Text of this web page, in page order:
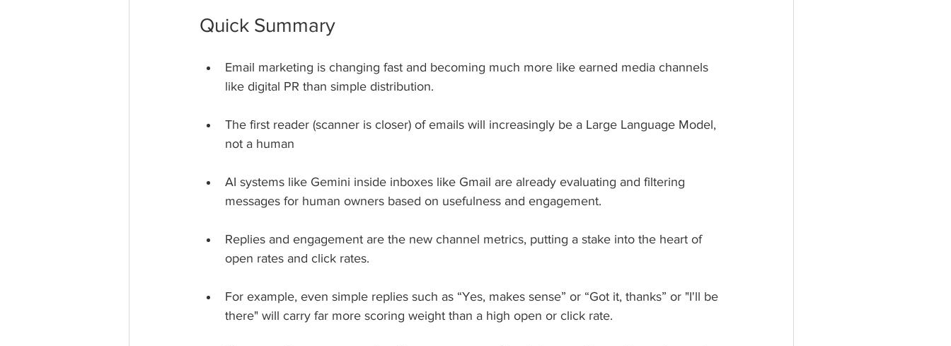
Quick Summary
Email marketing is changing fast and becoming much more like earned media channels
like digital PR than simple distribution.
The first reader (scanner is closer) of emails will increasingly be a Large Language Model,
not a human
AI systems like Gemini inside inboxes like Gmail are already evaluating and filtering
messages for human owners based on usefulness and engagement.
Replies and engagement are the new channel metrics, putting a stake into the heart of
open rates and click rates.
For example, even simple replies such as “Yes, makes sense” or “Got it, thanks” or "I'll be
there" will carry far more scoring weight than a high open or click rate.